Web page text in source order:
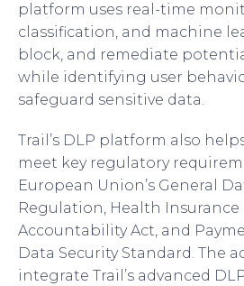
platform uses real-time
classification, and machine
block, and remediate
while identifying user
safeguard sensitive data.
Trail’s DLP platform also
meet key regulatory
European Union’s General
Regulation, Health
Accountability Act, and
Data Security Standard. The
integrate Trail’s advanced